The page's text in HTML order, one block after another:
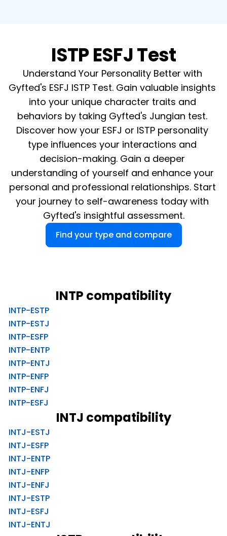
ISTP ESFJ Test
Understand Your Personality Better with
Gyfted's ESFJ ISTP Test. Gain valuable insights
into your unique character traits and
behaviors by taking Gyfted's Jungian test.
Discover how your ESFJ or ISTP personality
type influences your interactions and
decision-making. Gain a deeper
understanding of yourself and enhance your
personal and professional relationships. Start
your journey to self-awareness today with
Gyfted's insightful assessment.
Find your type and compare
INTP compatibility
INTP-ESTP
INTP-ESTJ
INTP-ESFP
INTP-ENTP
INTP-ENTJ
INTP-ENFP
INTP-ENFJ
INTP-ESFJ
INTJ compatibility
INTJ-ESTJ
INTJ-ESFP
INTJ-ENTP
INTJ-ENFP
INTJ-ENFJ
INTJ-ESTP
INTJ-ESFJ
INTJ-ENTJ